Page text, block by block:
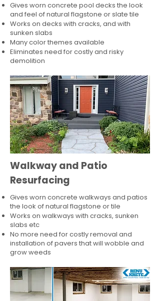
Gives worn concrete pool decks the look
and feel of natural flagstone or slate tile
Works on decks with cracks, and with
sunken slabs
Many color themes available
Eliminates need for costly and risky
demolition
Walkway and Patio
Resurfacing
Gives worn concrete walkways and patios
the look of natural flagstone or tile​
Works on walkways with cracks, sunken
slabs etc
No more need for costly removal and
installation of pavers that will wobble and
grow weeds